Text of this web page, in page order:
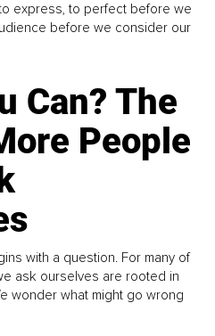
express, to perfect before we
before we consider our
Can? The
People
with a question. For many of
ask ourselves are rooted in
wonder what might go wrong